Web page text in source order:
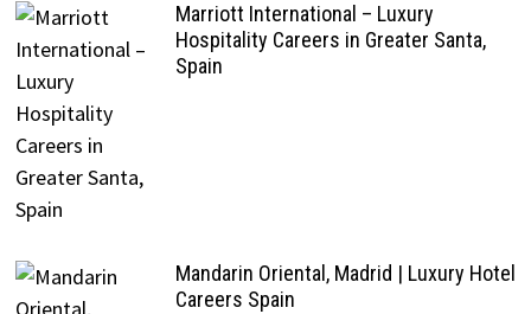
Marriott International – Luxury
Hospitality Careers in Greater Santa,
Spain
Mandarin Oriental, Madrid | Luxury Hotel
Careers Spain